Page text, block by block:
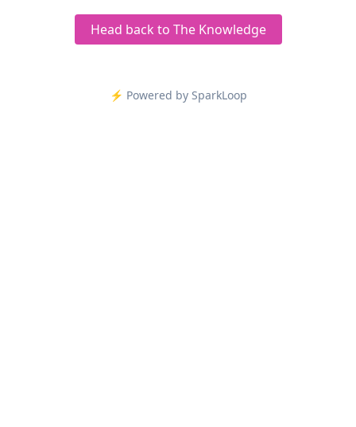
Head back to The Knowledge
⚡️ Powered by SparkLoop